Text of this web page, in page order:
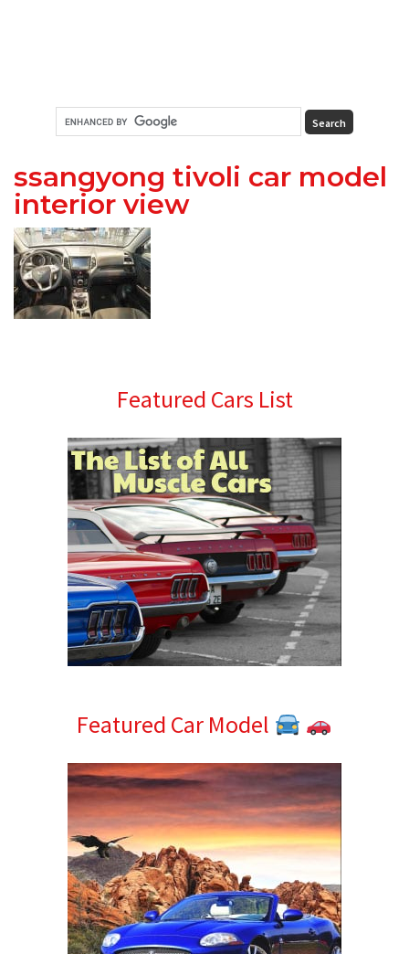
ssangyong tivoli car model
interior view
PrimaryFeatured Cars List
Featured Car Model